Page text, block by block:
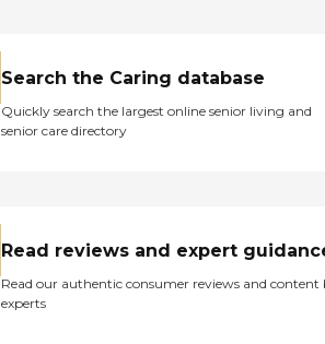
Search the Caring database
Quickly search the largest online senior living and
senior care directory
Read reviews and expert
Read our authentic consumer reviews and content
experts